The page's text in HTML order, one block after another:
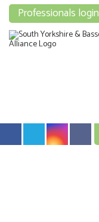
Professionals login